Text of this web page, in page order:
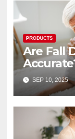
PRODUCTS
Are Fall
Their
SEP 10, 2025